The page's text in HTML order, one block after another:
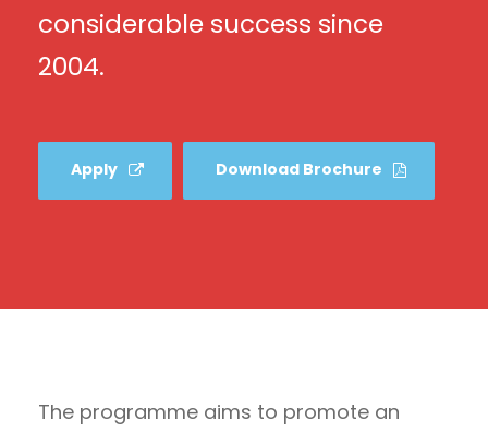
considerable success since
2004.
Apply Download Brochure
The programme aims to promote an